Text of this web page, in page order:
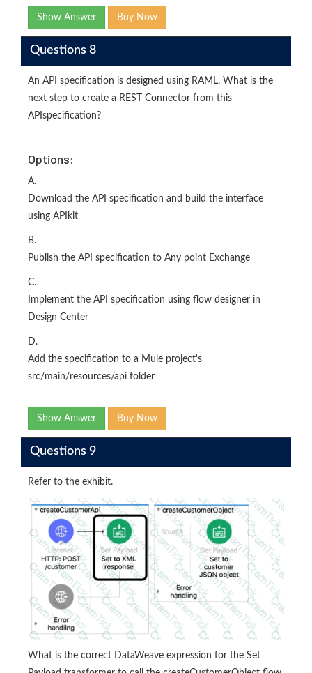
Show Answer Buy Now
Questions 8
An API specification is designed using RAML. What is the
next step to create a REST Connector from this
APIspecification?
Options:
A.
Download the API specification and build the interface
using APIkit
B.
Publish the API specification to Any point Exchange
C.
Implement the API specification using flow designer in
Design Center
D.
Add the specification to a Mule project's
src/main/resources/api folder
Show Answer Buy Now
Questions 9
Refer to the exhibit.
What is the correct DataWeave expression for the Set